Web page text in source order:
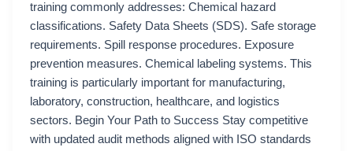
training commonly addresses: Chemical hazard
classifications. Safety Data Sheets (SDS). Safe storage
requirements. Spill response procedures. Exposure
prevention measures. Chemical labeling systems. This
training is particularly important for manufacturing,
laboratory, construction, healthcare, and logistics
sectors. Begin Your Path to Success Stay competitive
with updated audit methods aligned with ISO standards